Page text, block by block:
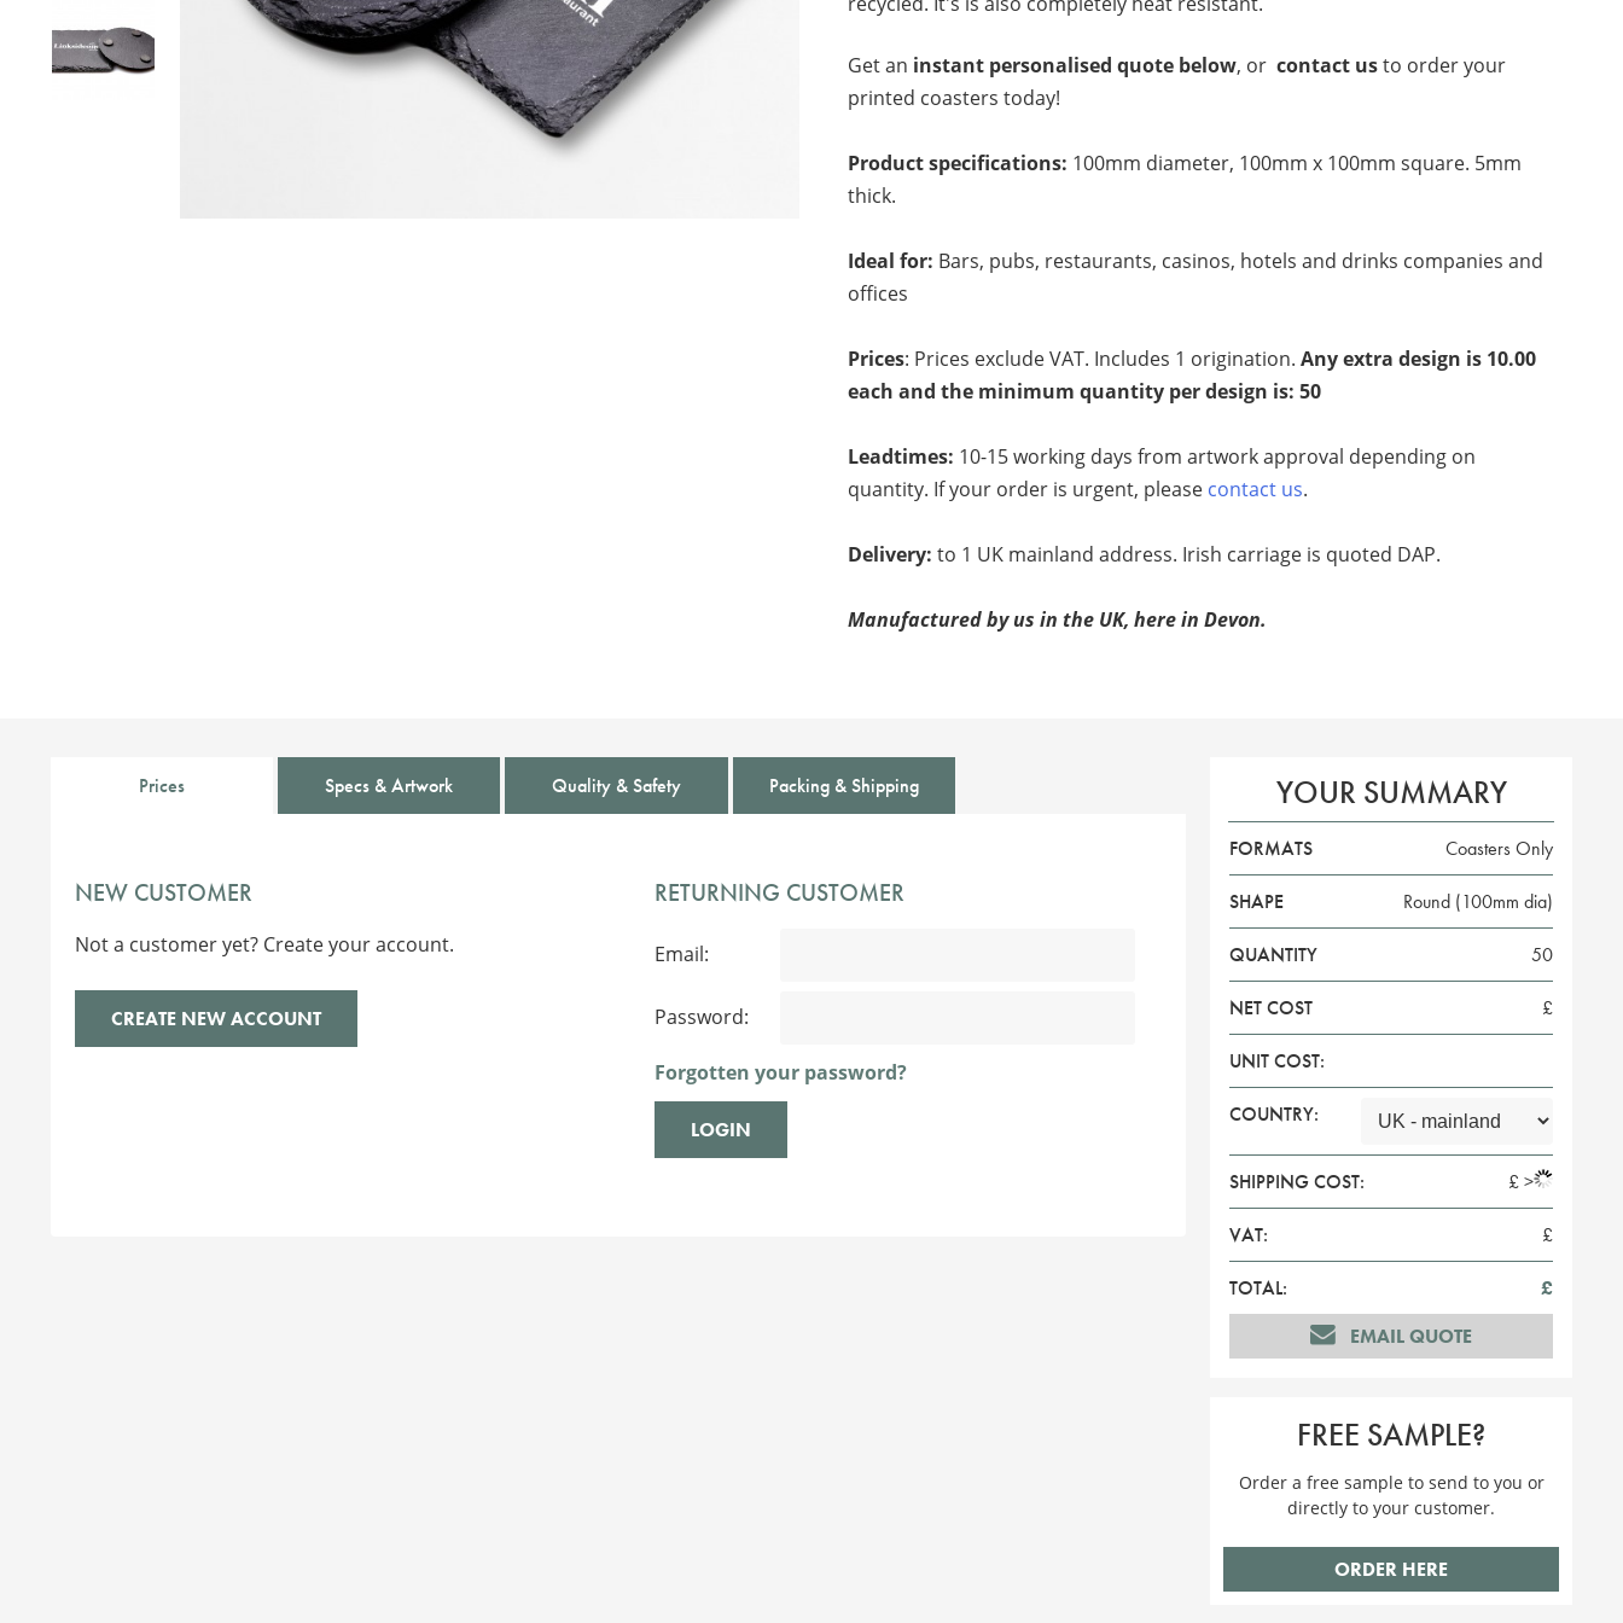
Get an instant personalised quote below, or contact usto order your
printed coasters today!
Product specifications: 100mm diameter, 100mm x 100mm square. 5mm
thick.
Ideal for: Bars, pubs, restaurants, casinos, hotels and drinks companies and
offices
Prices: Prices exclude VAT. Includes 1 origination. Any extra design is 10.00
each and the minimum quantity per design is: 50
Leadtimes: 10-15 working days from artwork approval depending on
quantity. If your order is urgent, please contact us.
Delivery: to 1 UK mainland address. Irish carriage is quoted DAP.
Manufactured by us in the UK, here in Devon.
Prices Specs & Artwork Quality & Safety Packing & Shipping
NEW CUSTOMER
Not a customer yet? Create your account.
CREATE NEW ACCOUNT
RETURNING CUSTOMER
Email:
Password:
Forgotten your password?
YOUR SUMMARY
FORMATS Coasters Only
SHAPE Round (100mm dia)
QUANTITY 50
NET COST £
UNIT COST:
COUNTRY:
SHIPPING COST: £>
VAT: £
TOTAL:
£
EMAIL QUOTE
FREE SAMPLE?
Order a free sample to send to you or
directly to your customer.
ORDER HERE